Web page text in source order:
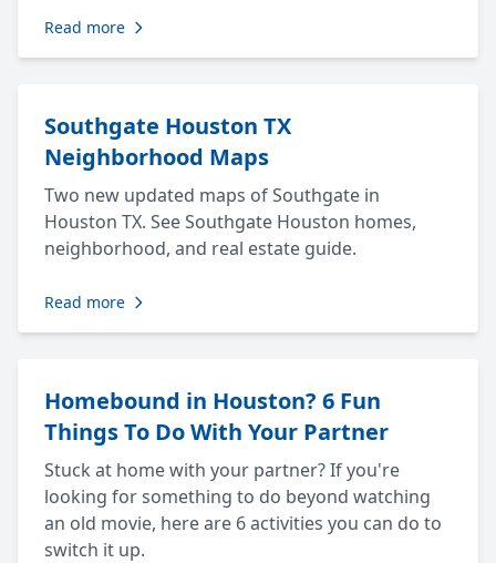
Read more
Southgate Houston TX
Neighborhood Maps
Two new updated maps of Southgate in
Houston TX. See Southgate Houston homes,
neighborhood, and real estate guide.
Read more
Homebound in Houston? 6 Fun
Things To Do With Your Partner
Stuck at home with your partner? If you're
looking for something to do beyond watching
an old movie, here are 6 activities you can do to
switch it up.